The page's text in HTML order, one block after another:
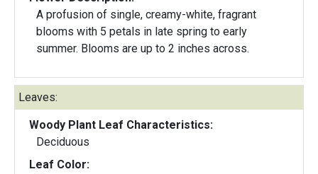
A profusion of single, creamy-white, fragrant
blooms with 5 petals in late spring to early
summer. Blooms are up to 2 inches across.
Leaves:
Woody Plant Leaf Characteristics:
Deciduous
Leaf Color: